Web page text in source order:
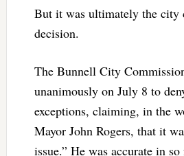
But it was ultimately the city
decision.
The Bunnell City
unanimously on July 8 to
exceptions, claiming, in the
Mayor John Rogers, that it
issue.” He was accurate in